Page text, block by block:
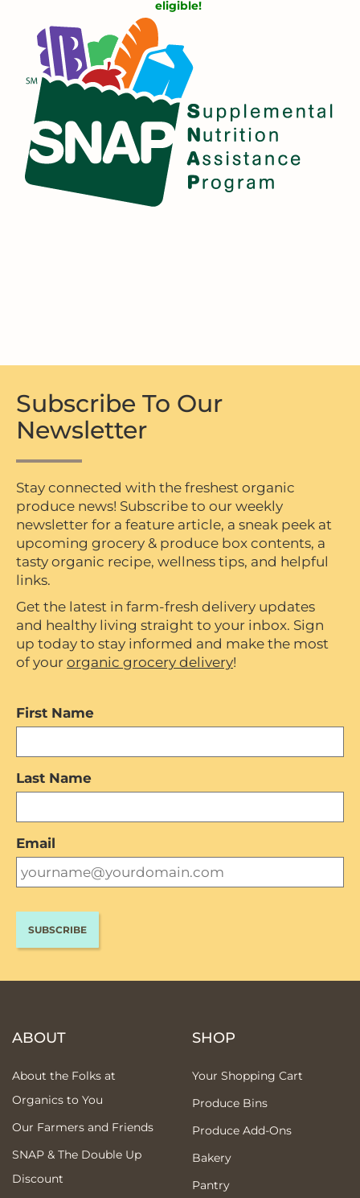
eligible!
Subscribe To Our
Newsletter
Stay connected with the freshest organic
produce news! Subscribe to our weekly
newsletter for a feature article, a sneak peek at
upcoming grocery & produce box contents, a
tasty organic recipe, wellness tips, and helpful
links.
Get the latest in farm-fresh delivery updates
and healthy living straight to your inbox. Sign
up today to stay informed and make the most
of your organic grocery delivery!
First Name
Last Name
Email
ABOUT
About the Folks at
Organics to You
Our Farmers and Friends
SNAP & The Double Up
Discount
SHOP
Your Shopping Cart
Produce Bins
Produce Add-Ons
Bakery
Pantry